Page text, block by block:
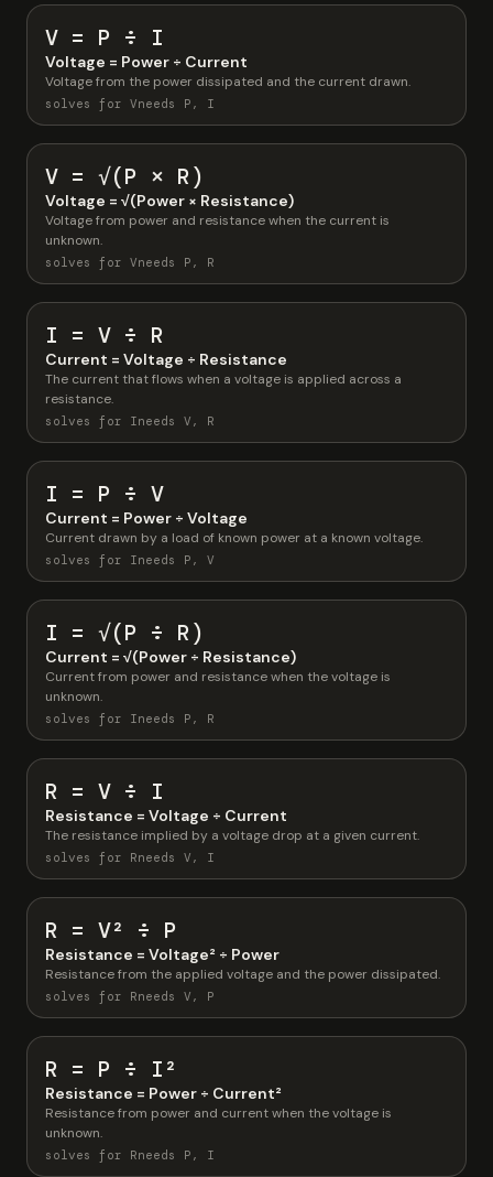
V = P ÷ I
Voltage = Power ÷ Current
Voltage from the power dissipated and the current drawn.
solves for Vneeds P, I
V = √(P × R)
Voltage = √(Power × Resistance)
Voltage from power and resistance when the current is
unknown.
solves for Vneeds P, R
I = V ÷ R
Current = Voltage ÷ Resistance
The current that flows when a voltage is applied across a
resistance.
solves for Ineeds V, R
I = P ÷ V
Current = Power ÷ Voltage
Current drawn by a load of known power at a known voltage.
solves for Ineeds P, V
I = √(P ÷ R)
Current = √(Power ÷ Resistance)
Current from power and resistance when the voltage is
unknown.
solves for Ineeds P, R
R = V ÷ I
Resistance = Voltage ÷ Current
The resistance implied by a voltage drop at a given current.
solves for Rneeds V, I
R = V² ÷ P
Resistance = Voltage² ÷ Power
Resistance from the applied voltage and the power dissipated.
solves for Rneeds V, P
R = P ÷ I²
Resistance = Power ÷ Current²
Resistance from power and current when the voltage is
unknown.
solves for Rneeds P, I